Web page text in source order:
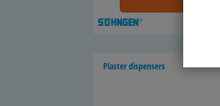
Plas­ter dis­pensers